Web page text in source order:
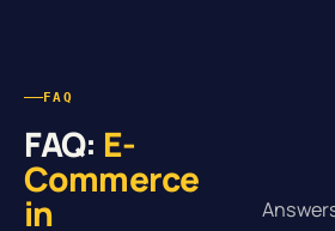
FAQ
FAQ: E-
Commerce
in